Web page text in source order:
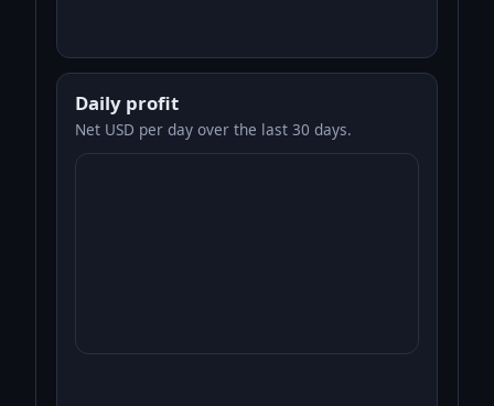
Daily profit
Net USD per day over the last 30 days.